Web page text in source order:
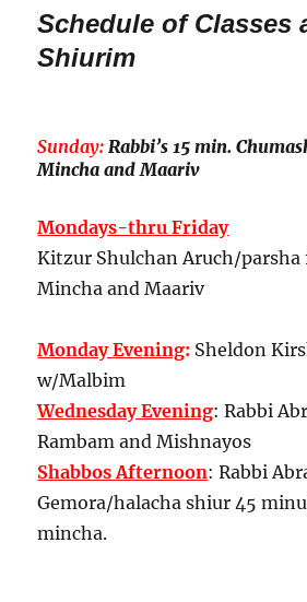
Schedule of Classes
Shiurim
Sunday: Rabbi’s 15 min.
Mincha and Maariv
Mondays-thru Friday
Kitzur Shulchan Aruch/parsha
Mincha and Maariv
Monday Evening: Sheldon
w/Malbim
Wednesday Evening: Rabbi
Rambam and Mishnayos
Shabbos Afternoon: Rabbi
Gemora/halacha shiur 45
mincha.